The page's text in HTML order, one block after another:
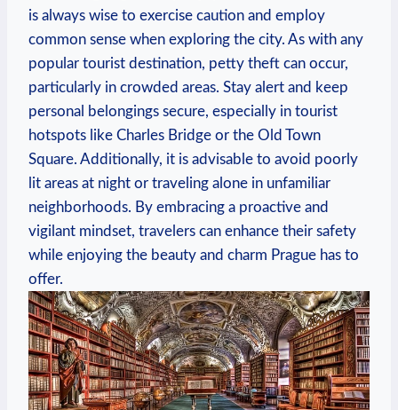
is always wise to exercise caution and employ
common sense when exploring the city. As with any
popular tourist destination, petty theft can occur,
particularly in crowded areas. Stay alert and keep
personal belongings secure, especially in tourist
hotspots like Charles Bridge or the Old Town
Square. Additionally, it is advisable to avoid poorly
lit areas at night or traveling alone in unfamiliar
neighborhoods. By embracing a proactive and
vigilant mindset, travelers can enhance their safety
while enjoying the beauty and charm Prague has to
offer.